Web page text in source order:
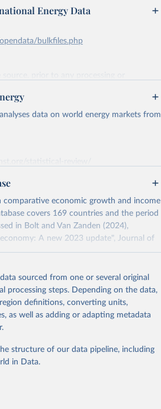
Energy Data
bulkfiles.php
Energy Data (2026).
data on world energy markets from
prior to any processing or
from this page, please use the suggested
(2025).
economic growth and income
covers 169 countries and the period
in Bolt and Van Zanden (2024),
A new 2023 update", Journal of
historicaldevelopment/maddison/release
2023
prior to any processing or
from this page, please use the suggested
style estimates of the
sourced from one or several original
processing steps. Depending on the data,
definitions, converting units,
as well as adding or adapting metadata
structure of our data pipeline, including
in Data.